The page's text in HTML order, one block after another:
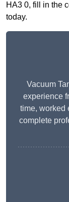
HA3 0, fill in the
today.
Vacuum
experience
time, worked
complete